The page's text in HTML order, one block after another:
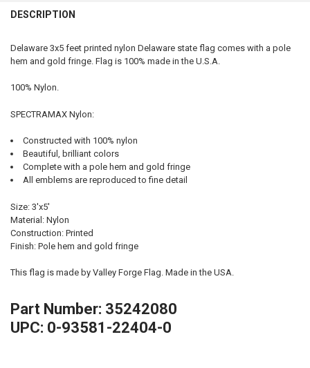
DESCRIPTION
Delaware 3x5 feet printed nylon Delaware state flag comes with a pole
hem and gold fringe. Flag is 100% made in the U.S.A.
100% Nylon.
SPECTRAMAX Nylon:
Constructed with 100% nylon
Beautiful, brilliant colors
Complete with a pole hem and gold fringe
All emblems are reproduced to fine detail
Size: 3'x5'
Material: Nylon
Construction: Printed
Finish: Pole hem and gold fringe
This flag is made by Valley Forge Flag. Made in the USA.
Part Number: 35242080
UPC: 0-93581-22404-0